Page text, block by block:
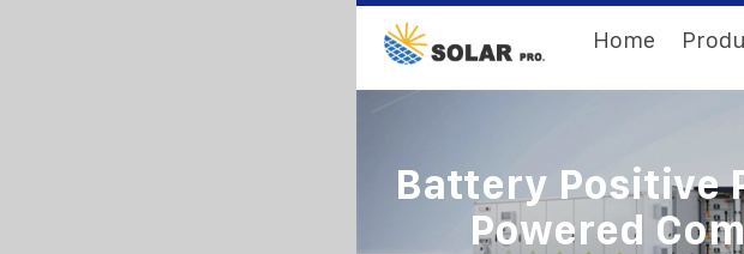
Home
Battery Positive
Powered